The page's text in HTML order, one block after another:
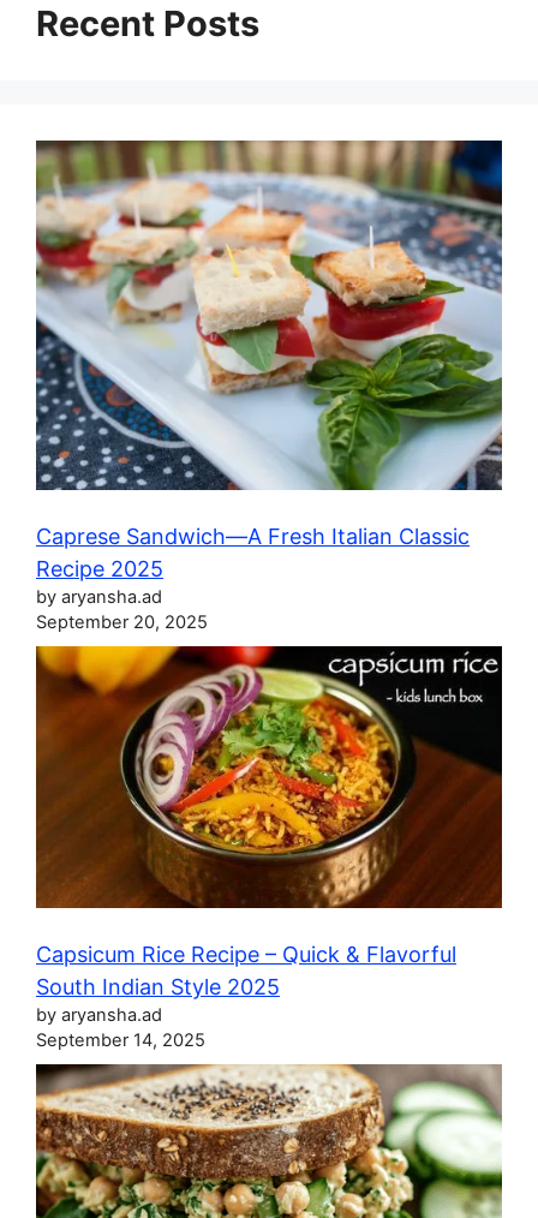
Recent Posts
Caprese Sandwich—A Fresh Italian Classic
Recipe 2025
by aryansha.ad
September 20, 2025
Capsicum Rice Recipe – Quick & Flavorful
South Indian Style 2025
by aryansha.ad
September 14, 2025